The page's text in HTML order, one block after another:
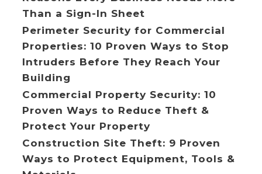
Than a Sign-In Sheet
Perimeter Security for Commercial
Properties: 10 Proven Ways to Stop
Intruders Before They Reach Your
Building
Commercial Property Security: 10
Proven Ways to Reduce Theft &
Protect Your Property
Construction Site Theft: 9 Proven
Ways to Protect Equipment, Tools &